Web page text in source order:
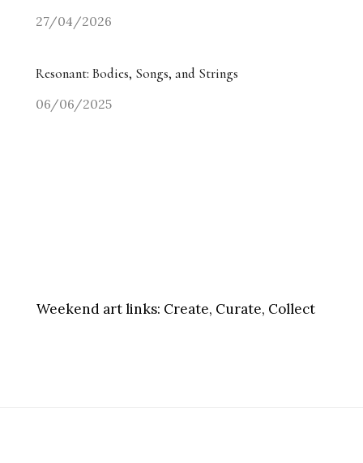
27/04/2026
Resonant: Bodies, Songs, and Strings
06/06/2025
Weekend art links: Create, Curate, Collect